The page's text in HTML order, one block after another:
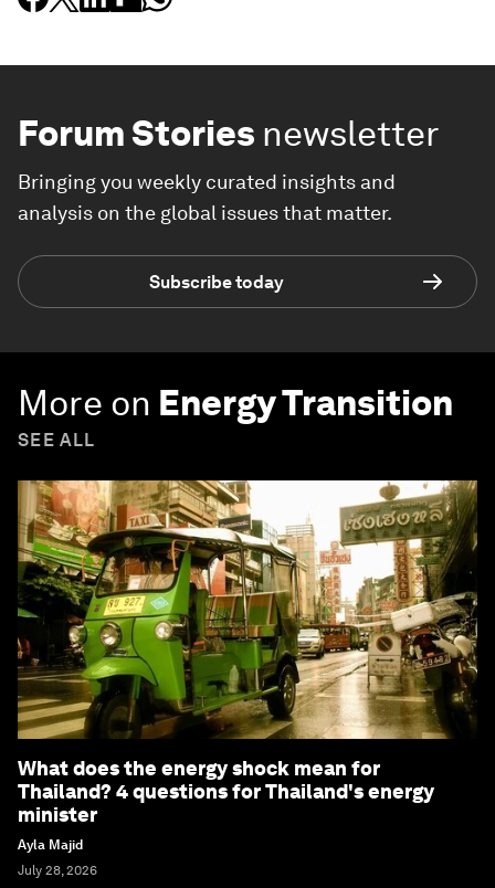
Forum Stories newsletter
Bringing you weekly curated insights and
analysis on the global issues that matter.
Subscribe today
More on Energy Transition
SEE ALL
What does the energy shock mean for
Thailand? 4 questions for Thailand's energy
minister
Ayla Majid
July 28, 2026